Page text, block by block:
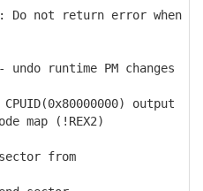
not return error when
runtime PM changes
output
map (!REX2)
from